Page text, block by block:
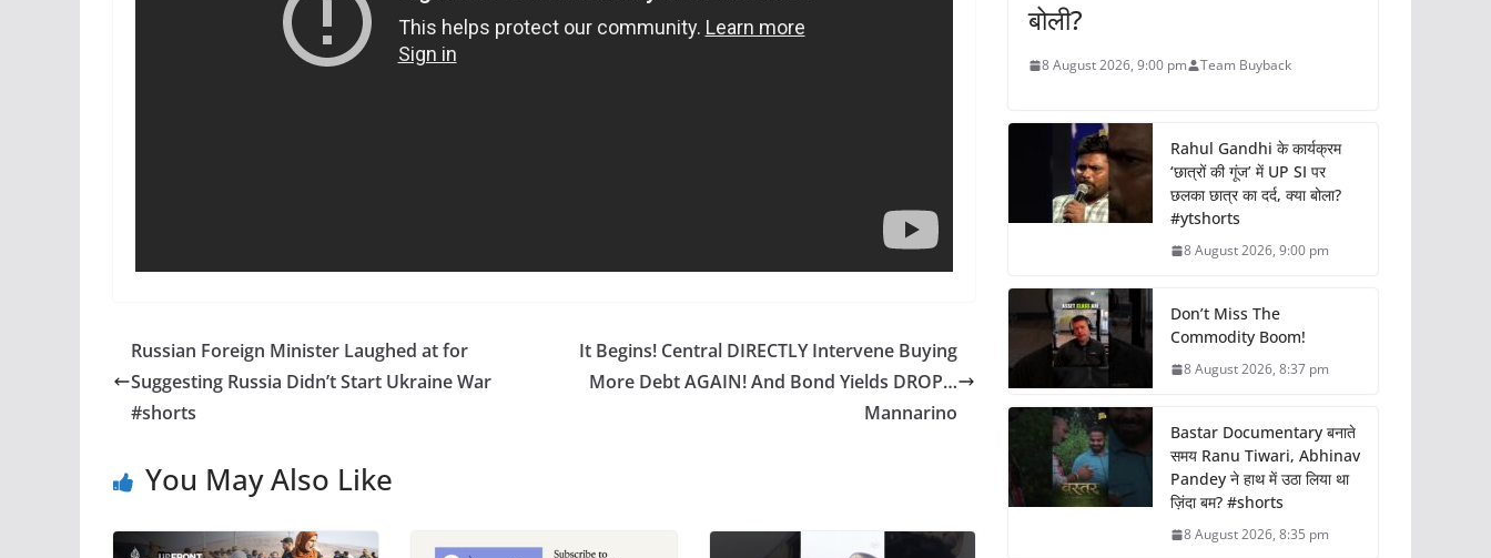
Russian Foreign Minister Laughed at for
Suggesting Russia Didn’t Start Ukraine War
#shorts
It Begins! Central DIRECTLY Intervene Buying
More Debt AGAIN! And Bond Yields DROP…
Mannarino
You May Also Like
बोली?
8 August 2026, 9:00 pm Team Buyback
Rahul Gandhi के कार्यक्रम
‘छात्रों की गूंज’ में UP SI पर
छलका छात्र का दर्द, क्या बोला?
#ytshorts
8 August 2026, 9:00 pm
Don’t Miss The
Commodity Boom!
8 August 2026, 8:37 pm
Bastar Documentary बनाते
समय Ranu Tiwari, Abhinav
Pandey ने हाथ में उठा लिया था
ज़िंदा बम? #shorts
8 August 2026, 8:35 pm